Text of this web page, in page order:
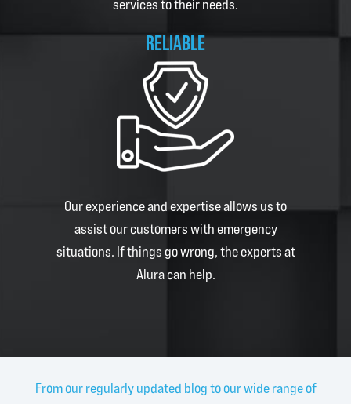
services to their needs.
RELIABLE
Our experience and expertise allows us to
assist our customers with emergency
situations. If things go wrong, the experts at
Aluracan help.
From our regularly updated blog to our wide range of